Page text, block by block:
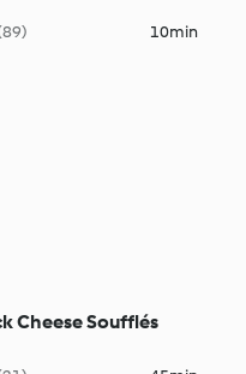
10min
Cheese Soufflés